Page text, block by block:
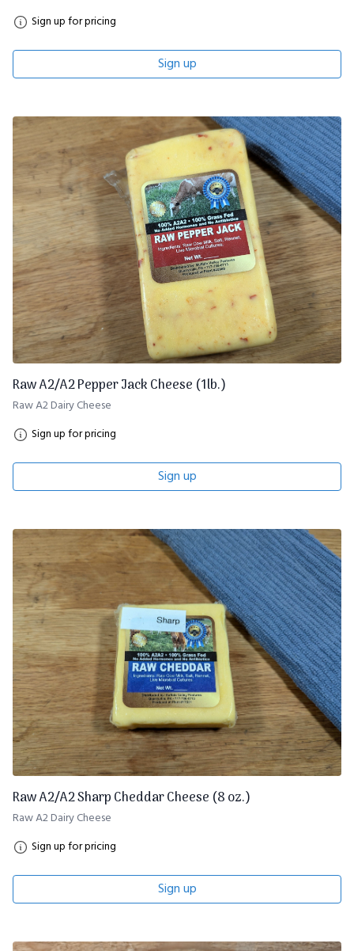
Sign up for pricing
Sign up
Raw A2/A2 Pepper Jack Cheese (1lb.)
Raw A2 Dairy Cheese
Sign up for pricing
Sign up
Raw A2/A2 Sharp Cheddar Cheese (8 oz.)
Raw A2 Dairy Cheese
Sign up for pricing
Sign up